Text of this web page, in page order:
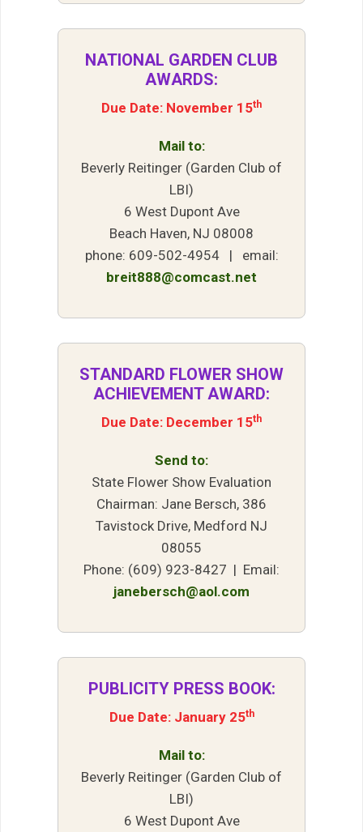
NATIONAL GARDEN CLUB
AWARDS:
Due Date: November 15th
Mail to:
Beverly Reitinger (Garden Club of
LBI)
6 West Dupont Ave
Beach Haven, NJ 08008
phone: 609-502-4954 | email:
breit888@comcast.net
STANDARD FLOWER SHOW
ACHIEVEMENT AWARD:
Due Date: December 15th
Send to:
State Flower Show Evaluation
Chairman: Jane Bersch, 386
Tavistock Drive, Medford NJ
08055
Phone: (609) 923-8427 | Email:
janebersch@aol.com
PUBLICITY PRESS BOOK:
Due Date: January 25th
Mail to:
Beverly Reitinger (Garden Club of
LBI)
6 West Dupont Ave